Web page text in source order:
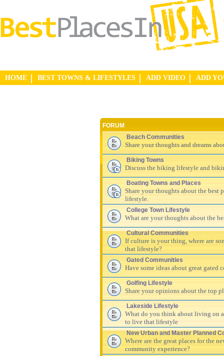
HOME BEST TOWNS & LIFESTYLES ADD VIDEO ADD
FORUM
Beach Communities
Share your thoughts and dreams
Biking Towns
Discuss the biking lifestyle and
Boating Towns and Places
Share your thoughts about the best
lifestyle.
College Town Lifestyle
What are your thoughts about the
Cultural Communities
If culture is your thing, where are
that lifestyle?
Gated Communities
Have some ideas about great gated
Golfing Lifestyle
Share your opinions about the top
Lakeside Lifestyle
What do you think about living on a
to live that lifestyle
New Urban and Master Planned
Where are the great places for the
community experience?